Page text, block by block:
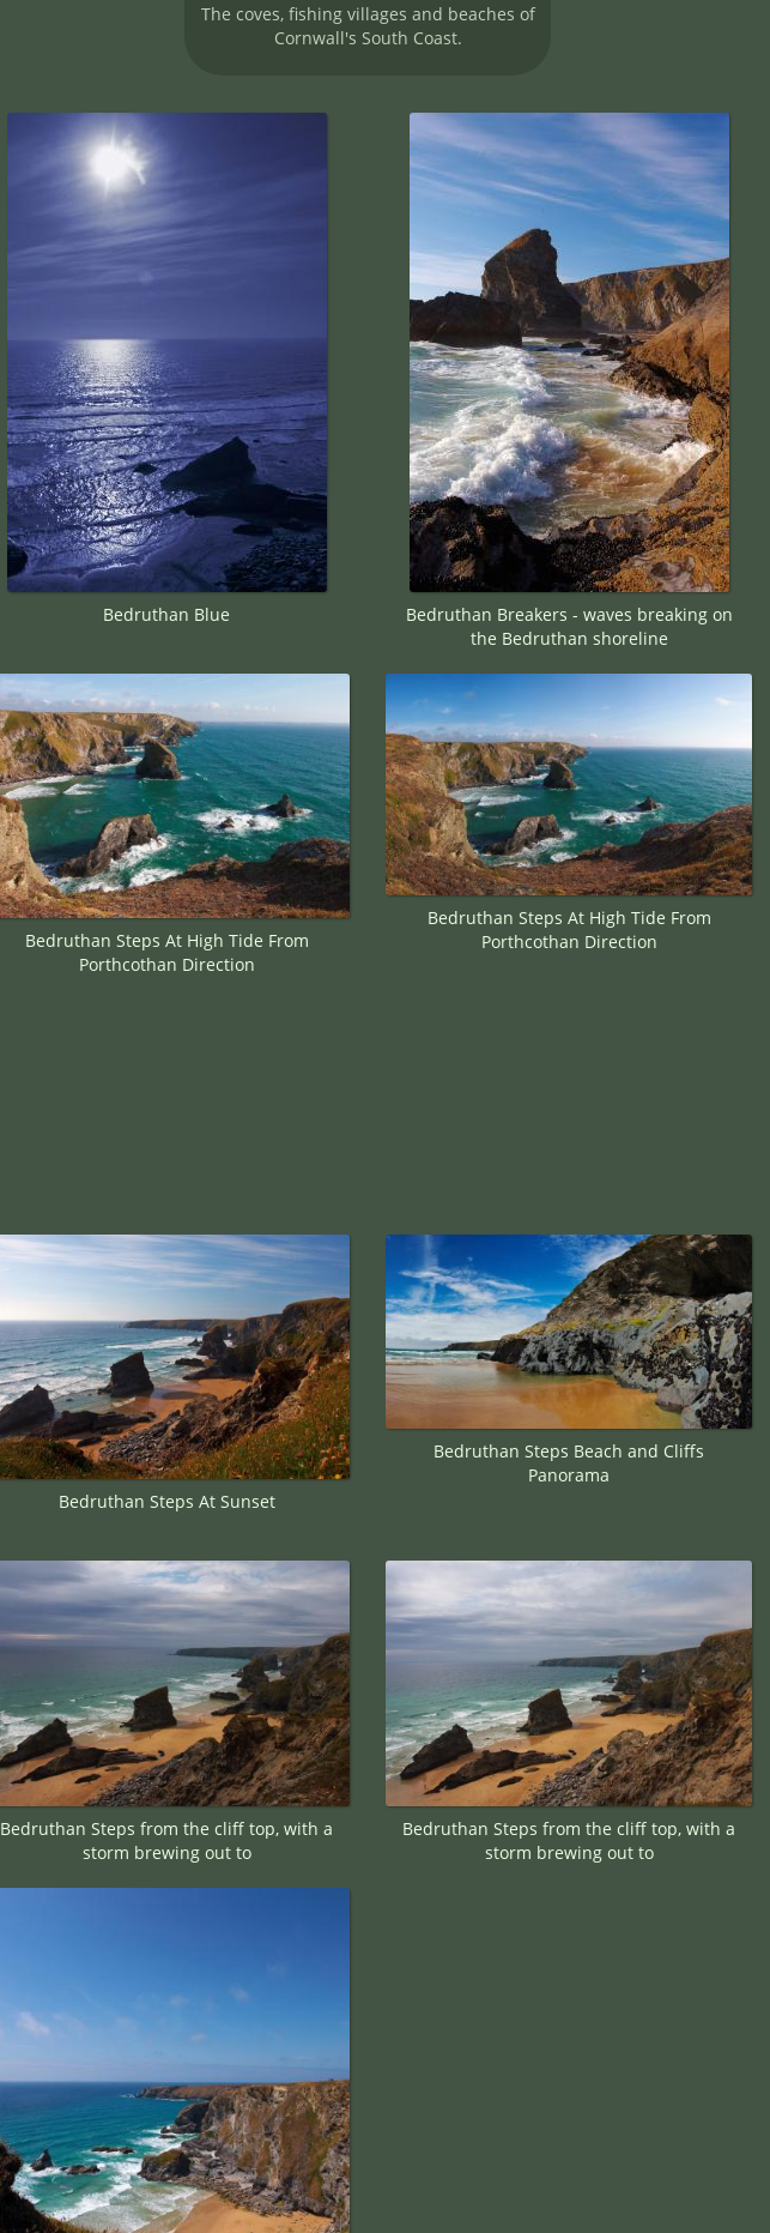
The coves, fishing villages and beaches of
Cornwall's South Coast.
Bedruthan Blue
Bedruthan Breakers - waves breaking on
the Bedruthan shoreline
Bedruthan Steps At High Tide From
Porthcothan Direction
Bedruthan Steps At High Tide From
Porthcothan Direction
Bedruthan Steps At Sunset
Bedruthan Steps Beach and Cliffs
Panorama
Bedruthan Steps from the cliff top, with a
storm brewing out to
Bedruthan Steps from the cliff top, with a
storm brewing out to